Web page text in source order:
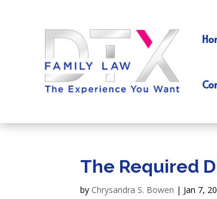
The Required
by Chrysandra S. Bowen | Jan 7,